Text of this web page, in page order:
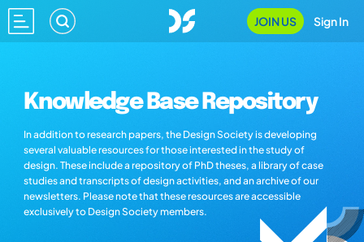
JOIN US Sign In
Knowledge Base Repository
In addition to research papers, the Design Society is developing
several valuable resources for those interested in the study of
design. These include a repository of PhD theses, a library of case
studies and transcripts of design activities, and an archive of our
newsletters. Please note that these resources are accessible
exclusively to Design Society members.